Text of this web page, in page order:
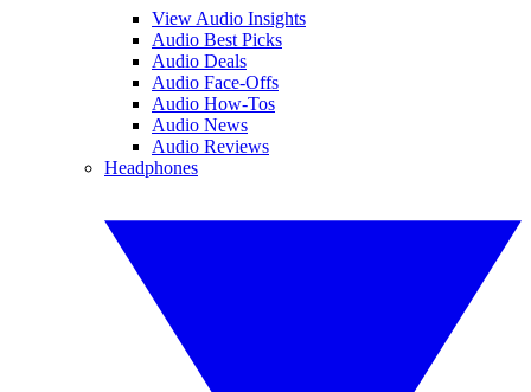
View Audio Insights
Audio Best Picks
Audio Deals
Audio Face-Offs
Audio How-Tos
Audio News
Audio Reviews
Headphones